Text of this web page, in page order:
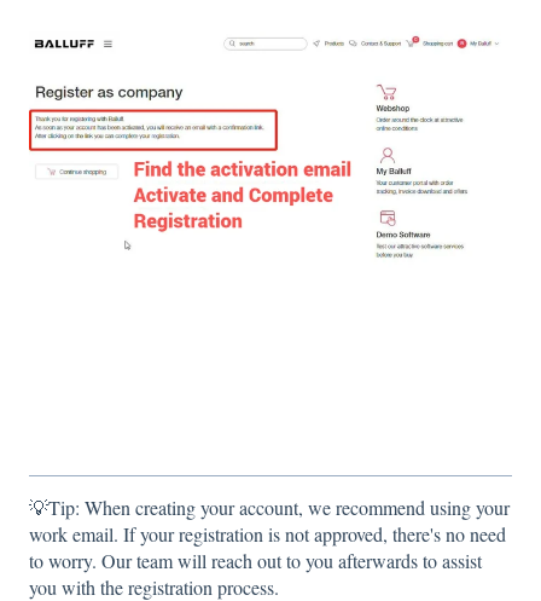
💡Tip: When creating your account, we recommend using your
work email. If your registration is not approved, there's no need
to worry. Our team will reach out to you afterwards to assist
you with the registration process.